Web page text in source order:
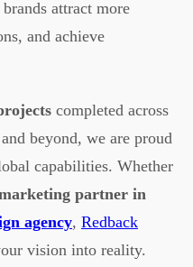
attract more
and achieve
completed across
beyond, we are proud
capabilities. Whether
partner in
agency, Redback
vision into reality.